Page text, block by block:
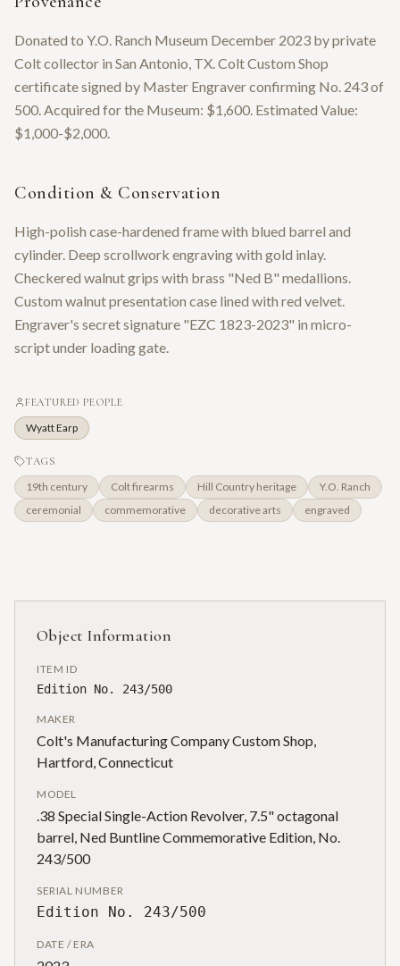
Donated to Y.O. Ranch Museum December 2023 by private
Colt collector in San Antonio, TX. Colt Custom Shop
certificate signed by Master Engraver confirming No. 243 of
500. Acquired for the Museum: $1,600. Estimated Value:
$1,000-$2,000.
Condition & Conservation
High-polish case-hardened frame with blued barrel and
cylinder. Deep scrollwork engraving with gold inlay.
Checkered walnut grips with brass "Ned B" medallions.
Custom walnut presentation case lined with red velvet.
Engraver's secret signature "EZC 1823-2023" in micro-
script under loading gate.
FEATURED PEOPLE
Wyatt Earp
TAGS
19th century Colt firearms Hill Country heritage
Y.O. Ranch
ceremonial
commemorative decorative arts engraved
Object Information
ITEM ID
Edition No. 243/500
MAKER
Colt's Manufacturing Company Custom Shop,
Hartford, Connecticut
MODEL
.38 Special Single-Action Revolver, 7.5" octagonal
barrel, Ned Buntline Commemorative Edition, No.
243/500
SERIAL NUMBER
Edition No. 243/500
DATE / ERA